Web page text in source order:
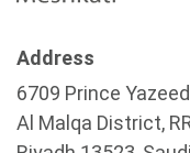
Address
6709 Prince
Al Malqa District,